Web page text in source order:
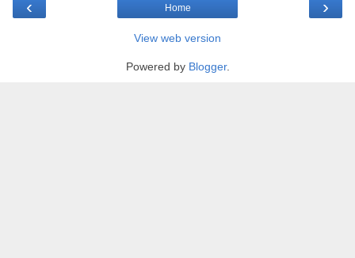
‹ ›
Home
View web version
Powered by Blogger.